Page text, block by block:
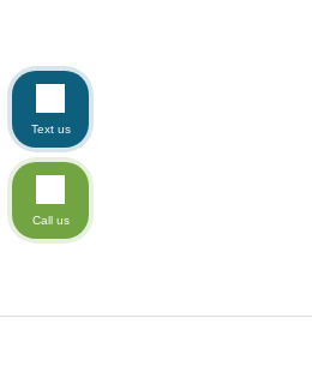
Text us
Call us